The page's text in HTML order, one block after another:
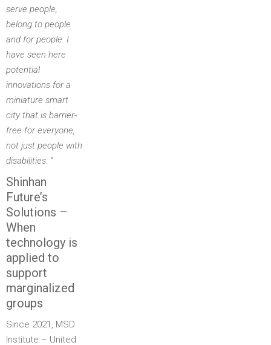
serve people,
belong to people
and for people. I
have seen here
potential
innovations for a
miniature smart
city that is barrier-
free for everyone,
not just people with
disabilities . ”
Shinhan
Future’s
Solutions –
When
technology is
applied to
support
marginalized
groups
Since 2021, MSD
Institute – United